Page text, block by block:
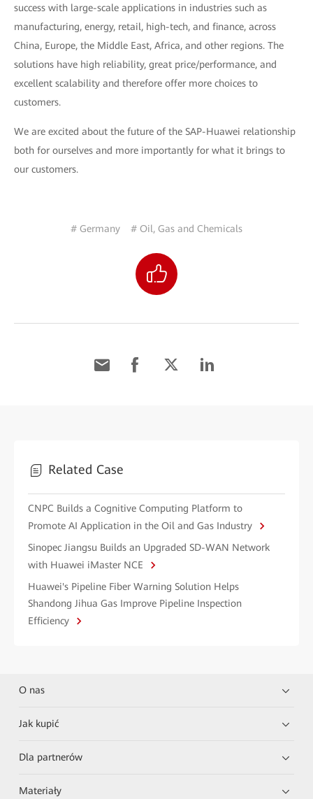
success with large-scale applications in industries such as
manufacturing, energy, retail, high-tech, and finance, across
China, Europe, the Middle East, Africa, and other regions. The
solutions have high reliability, great price/performance, and
excellent scalability and therefore offer more choices to
customers.
We are excited about the future of the SAP-Huawei relationship
both for ourselves and more importantly for what it brings to
our customers.
# Germany # Oil, Gas and Chemicals
Related Case
CNPC Builds a Cognitive Computing Platform to
Promote AI Application in the Oil and Gas Industry
Sinopec Jiangsu Builds an Upgraded SD-WAN Network
with Huawei iMaster NCE
Huawei's Pipeline Fiber Warning Solution Helps
Shandong Jihua Gas Improve Pipeline Inspection
Efficiency
O nas
Jak kupić
Dla partnerów
Materiały